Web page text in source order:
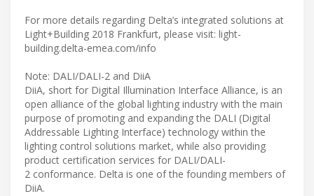
For more details regarding Delta’s integrated solutions at
Light+Building 2018 Frankfurt, please visit: light-
building.delta-emea.com/info
Note: DALI/DALI-2 and DiiA
DiiA, short for Digital Illumination Interface Alliance, is an
open alliance of the global lighting industry with the main
purpose of promoting and expanding the DALI (Digital
Addressable Lighting Interface) technology within the
lighting control solutions market, while also providing
product certification services for DALI/DALI-
2 conformance. Delta is one of the founding members of
DiiA.